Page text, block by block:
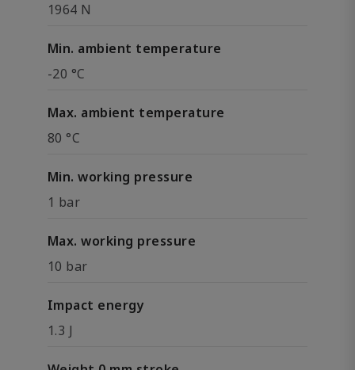
1964 N
Min. ambient temperature
-20 °C
Max. ambient temperature
80 °C
Min. working pressure
1 bar
Max. working pressure
10 bar
Impact energy
1.3 J